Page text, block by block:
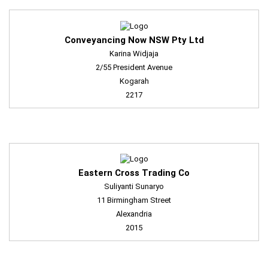
Conveyancing Now NSW Pty Ltd
Karina Widjaja
2/55 President Avenue
Kogarah
2217
Eastern Cross Trading Co
Suliyanti Sunaryo
11 Birmingham Street
Alexandria
2015